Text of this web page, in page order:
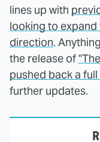
lines up with
looking to
direction.
the release of
pushed back a
further updates.